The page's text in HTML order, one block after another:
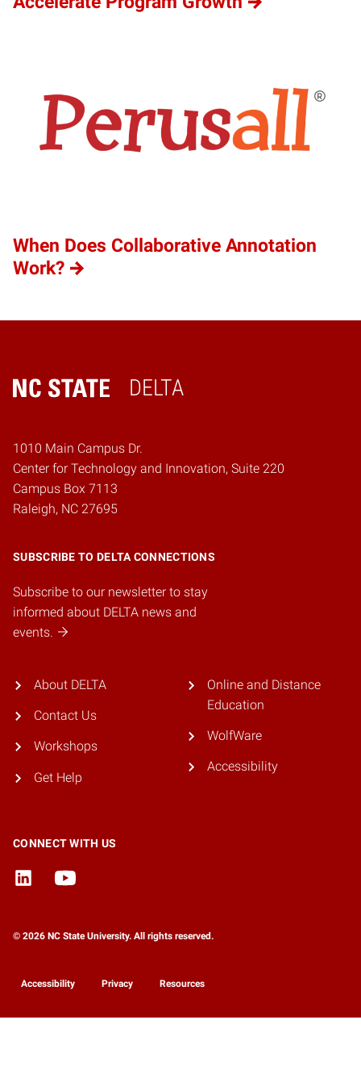
When Does Collaborative Annotation
Work?
DELTA
Home
1010 Main Campus Dr.
Center for Technology and Innovation, Suite 220
Campus Box 7113
Raleigh, NC 27695
SUBSCRIBE TO DELTA CONNECTIONS
Subscribe to our newsletter to stay
informed about DELTA news and
events.
About DELTA
Contact Us
Workshops
Get Help
Online and Distance
Education
WolfWare
Accessibility
CONNECT WITH US
© 2026 NC State University. All rights reserved.
Accessibility Privacy Resources